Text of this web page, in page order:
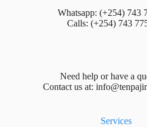
Whatsapp: (+254) 743
Calls: (+254) 743
Need help or have a
Contact us at:
Services